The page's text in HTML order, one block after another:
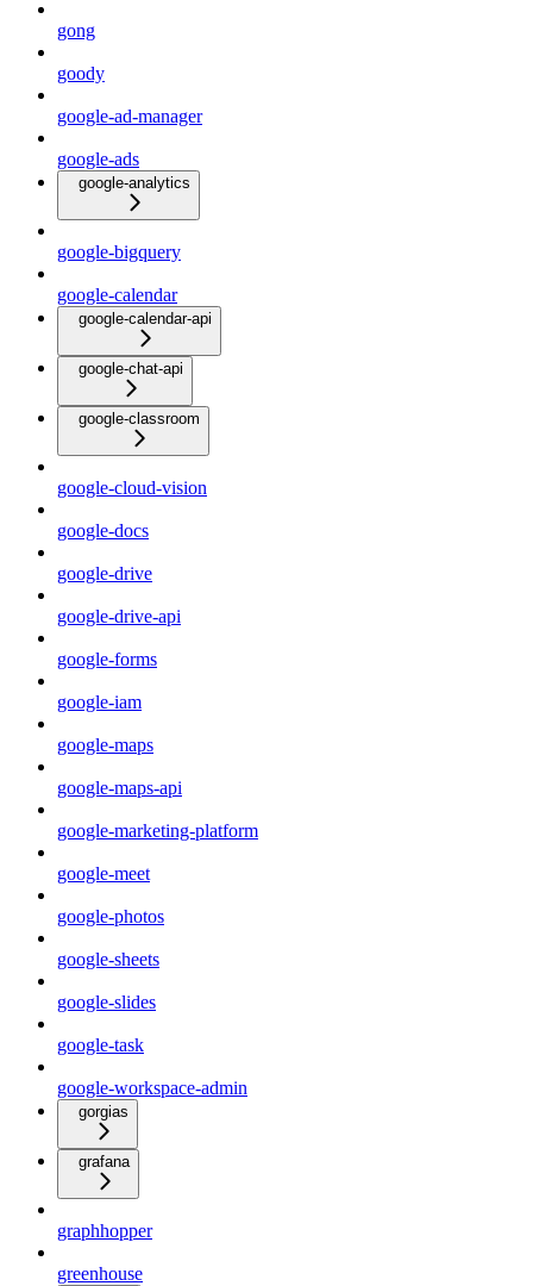
gong
goody
google-ad-manager
google-ads
google-analytics
google-bigquery
google-calendar
google-calendar-api
google-chat-api
google-classroom
google-cloud-vision
google-docs
google-drive
google-drive-api
google-forms
google-iam
google-maps
google-maps-api
google-marketing-platform
google-meet
google-photos
google-sheets
google-slides
google-task
google-workspace-admin
gorgias
grafana
graphhopper
greenhouse